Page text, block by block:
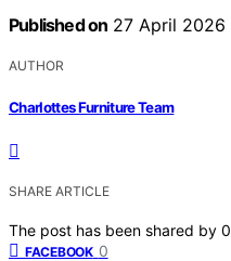
Published on 27 April 2026
AUTHOR
Charlottes Furniture Team
SHARE ARTICLE
The post has been shared by 0
FACEBOOK 0